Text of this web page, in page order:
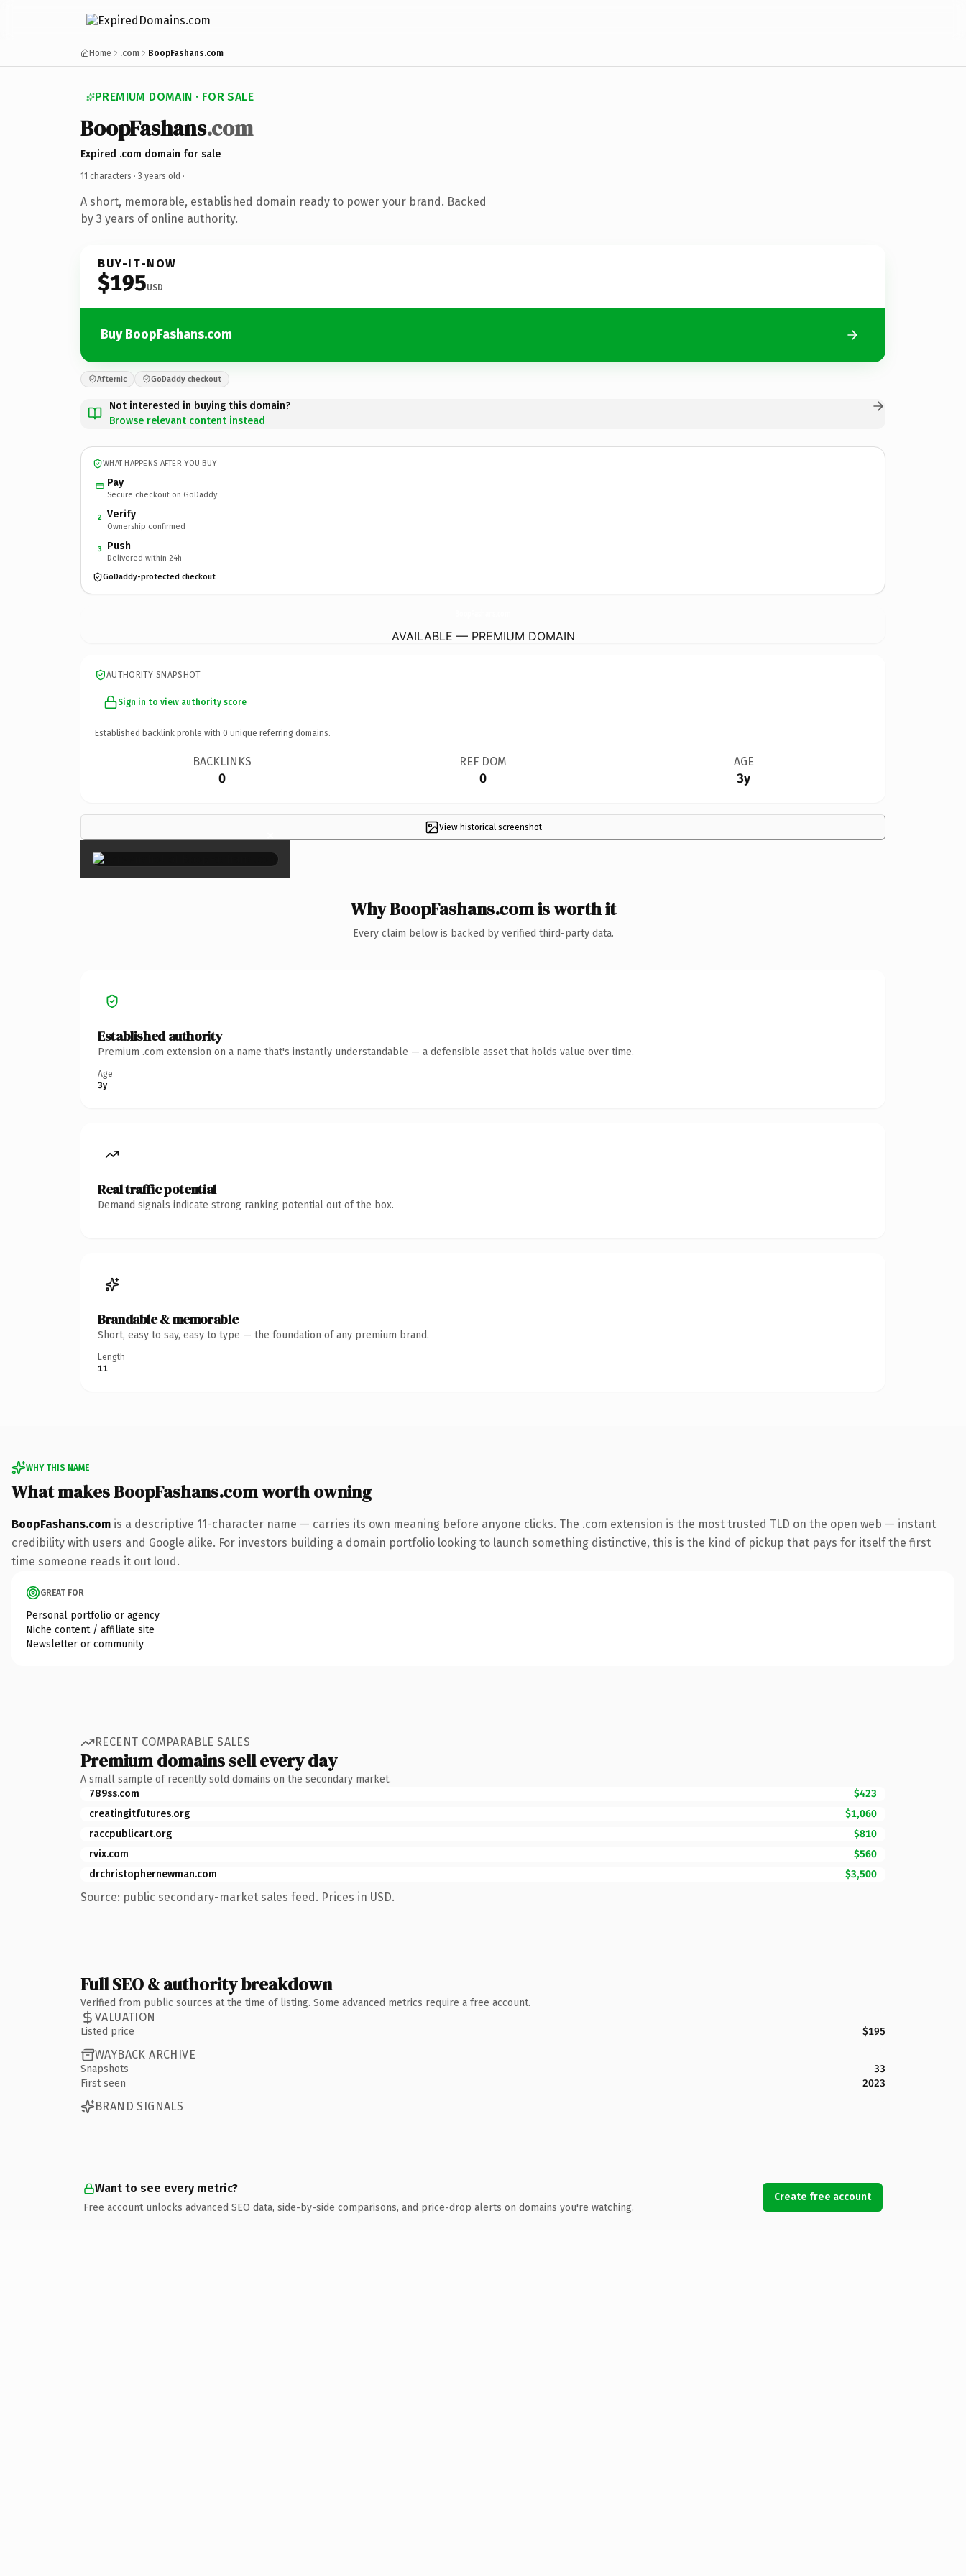
Home .com BoopFashans.com
PREMIUM DOMAIN · FOR SALE
BoopFashans.com
Expired .com domain for sale
11 characters · 3 years old ·
A short, memorable, established domain ready to power your brand. Backed
by 3 years of online authority.
BUY-IT-NOW
$195USD
Buy BoopFashans.com
Afternic GoDaddy checkout
Not interested in buying this domain?
Browse relevant content instead
WHAT HAPPENS AFTER YOU BUY
Pay
Secure checkout on GoDaddy
2 Verify
Ownership confirmed
3 Push
Delivered within 24h
GoDaddy-protected checkout
AVAILABLE — PREMIUM DOMAIN
AUTHORITY SNAPSHOT
Sign in to view authority score
Established backlink profile with 0 unique referring domains.
BACKLINKS
0
REF DOM
0
AGE
3y
View historical screenshot
×
Why BoopFashans.com is worth it
Every claim below is backed by verified third-party data.
Established authority
Premium .com extension on a name that's instantly understandable — a defensible asset that holds value over time.
Age
3y
Real traffic potential
Demand signals indicate strong ranking potential out of the box.
Brandable & memorable
Short, easy to say, easy to type — the foundation of any premium brand.
Length
11
WHY THIS NAME
What makes BoopFashans.com worth owning
BoopFashans.com is a descriptive 11-character name — carries its own meaning before anyone clicks. The .com extension is the most trusted TLD on the open web — instant
credibility with users and Google alike. For investors building a domain portfolio looking to launch something distinctive, this is the kind of pickup that pays for itself the first
time someone reads it out loud.
GREAT FOR
Personal portfolio or agency
Niche content / affiliate site
Newsletter or community
RECENT COMPARABLE SALES
Premium domains sell every day
A small sample of recently sold domains on the secondary market.
789ss.com
$423
creatingitfutures.org
$1,060
raccpublicart.org
$810
rvix.com
$560
drchristophernewman.com
$3,500
Source: public secondary-market sales feed. Prices in USD.
Full SEO & authority breakdown
Verified from public sources at the time of listing. Some advanced metrics require a free account.
VALUATION
Listed price $195
WAYBACK ARCHIVE
Snapshots
33
First seen
2023
BRAND SIGNALS
Want to see every metric?
Free account unlocks advanced SEO data, side-by-side comparisons, and price-drop alerts on domains you're watching.
Create free account